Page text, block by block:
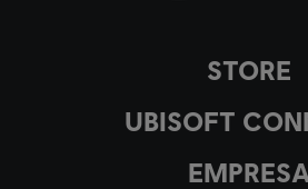
STORE
UBISOFT